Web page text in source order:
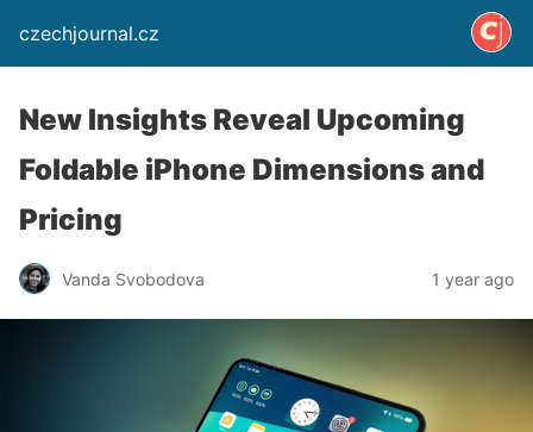
czechjournal.cz
New Insights Reveal Upcoming
Foldable iPhone Dimensions and
Pricing
Vanda Svobodova 1 year ago